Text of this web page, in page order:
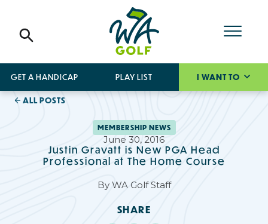
GET A HANDICAP PLAY LIST I WANT TO
ALL POSTS
MEMBERSHIP NEWS
June 30, 2016
Justin Gravatt is New PGA Head
Professional at The Home Course
By WA Golf Staff
SHARE